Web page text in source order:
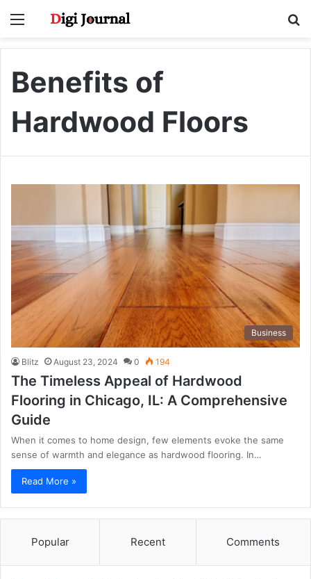
Menu
Benefits of
Hardwood Floors
Business
Blitz August 23, 2024 0 194
The Timeless Appeal of Hardwood
Flooring in Chicago, IL: A Comprehensive
Guide
When it comes to home design, few elements evoke the same
sense of warmth and elegance as hardwood flooring. In…
Read More »
Popular Recent Comments